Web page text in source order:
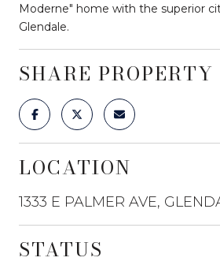
Moderne" home with the superior
Glendale.
SHARE PROPERTY
LOCATION
1333 E PALMER AVE,
STATUS